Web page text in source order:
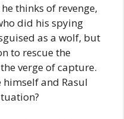
thinks of revenge,
did his spying
as a wolf, but
to rescue the
verge of capture.
and Rasul